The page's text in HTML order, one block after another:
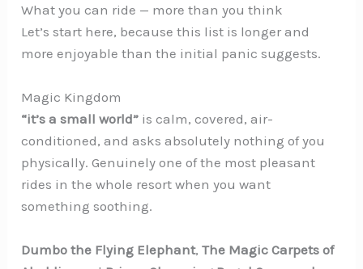
What you can ride — more than you think
Let’s start here, because this list is longer and
more enjoyable than the initial panic suggests.
Magic Kingdom
“it’s a small world” is calm, covered, air-
conditioned, and asks absolutely nothing of you
physically. Genuinely one of the most pleasant
rides in the whole resort when you want
something soothing.
Dumbo the Flying Elephant,The Magic Carpets of